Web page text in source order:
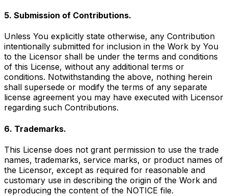
5. Submission of Contributions.
Unless You explicitly state otherwise, any Contribution
intentionally submitted for inclusion in the Work by You
to the Licensor shall be under the terms and conditions
of this License, without any additional terms or
conditions. Notwithstanding the above, nothing herein
shall supersede or modify the terms of any separate
license agreement you may have executed with Licensor
regarding such Contributions.
6. Trademarks.
This License does not grant permission to use the trade
names, trademarks, service marks, or product names of
the Licensor, except as required for reasonable and
customary use in describing the origin of the Work and
reproducing the content of the NOTICE file.